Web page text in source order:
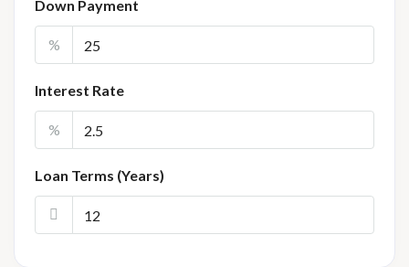
Down Payment
%
Interest Rate
%
Loan Terms (Years)